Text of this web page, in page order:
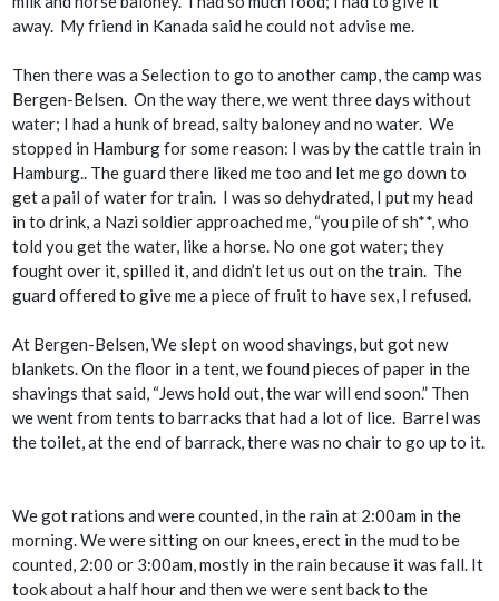
away. My friend in Kanada said he could not advise me.
Then there was a Selection to go to another camp, the camp was
Bergen-Belsen. On the way there, we went three days without
water; I had a hunk of bread, salty baloney and no water. We
stopped in Hamburg for some reason: I was by the cattle train in
Hamburg.. The guard there liked me too and let me go down to
get a pail of water for train. I was so dehydrated, I put my head
in to drink, a Nazi soldier approached me, “you pile of sh**, who
told you get the water, like a horse. No one got water; they
fought over it, spilled it, and didn’t let us out on the train. The
guard offered to give me a piece of fruit to have sex, I refused.
At Bergen-Belsen, We slept on wood shavings, but got new
blankets. On the floor in a tent, we found pieces of paper in the
shavings that said, “Jews hold out, the war will end soon.” Then
we went from tents to barracks that had a lot of lice. Barrel was
the toilet, at the end of barrack, there was no chair to go up to it.
We got rations and were counted, in the rain at 2:00am in the
morning. We were sitting on our knees, erect in the mud to be
counted, 2:00 or 3:00am, mostly in the rain because it was fall. It
took about a half hour and then we were sent back to the